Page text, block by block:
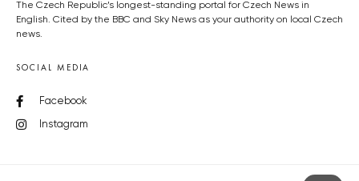
The Czech Republic’s longest-standing portal for Czech News in
English. Cited by the BBC and Sky News as your authority on local Czech
news.
SOCIAL MEDIA
Facebook
Instagram